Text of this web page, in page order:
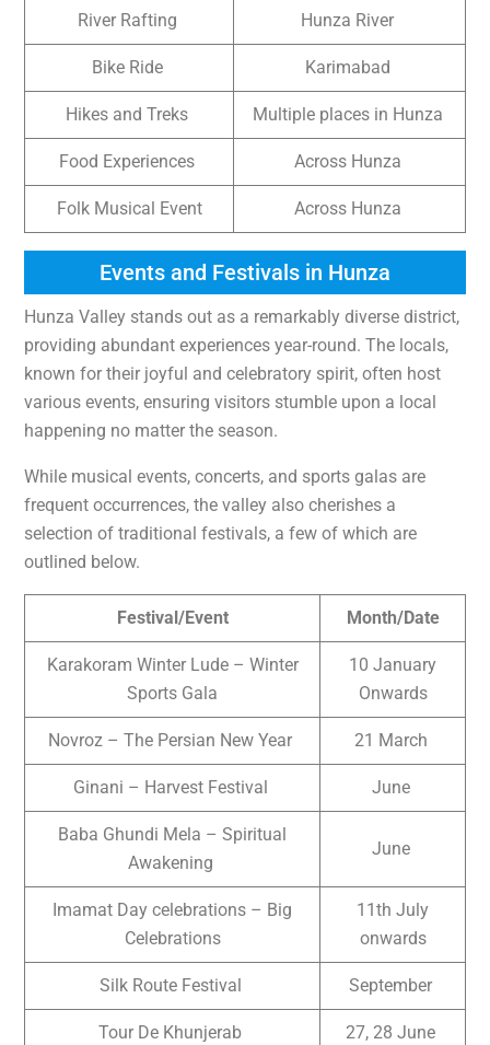
River Rafting Hunza River
Bike Ride Karimabad
Hikes and Treks Multiple places in Hunza
Food Experiences Across Hunza
Folk Musical Event Across Hunza
Events and Festivals in Hunza
Hunza Valley stands out as a remarkably diverse district,
providing abundant experiences year-round. The locals,
known for their joyful and celebratory spirit, often host
various events, ensuring visitors stumble upon a local
happening no matter the season.
While musical events, concerts, and sports galas are
frequent occurrences, the valley also cherishes a
selection of traditional festivals, a few of which are
outlined below.
Festival/Event Month/Date
Karakoram Winter Lude – Winter
Sports Gala
10 January
Onwards
Novroz – The Persian New Year 21 March
Ginani – Harvest Festival June
Baba Ghundi Mela – Spiritual
Awakening
June
Imamat Day celebrations – Big
Celebrations
11th July
onwards
Silk Route Festival September
Tour De Khunjerab 27, 28 June